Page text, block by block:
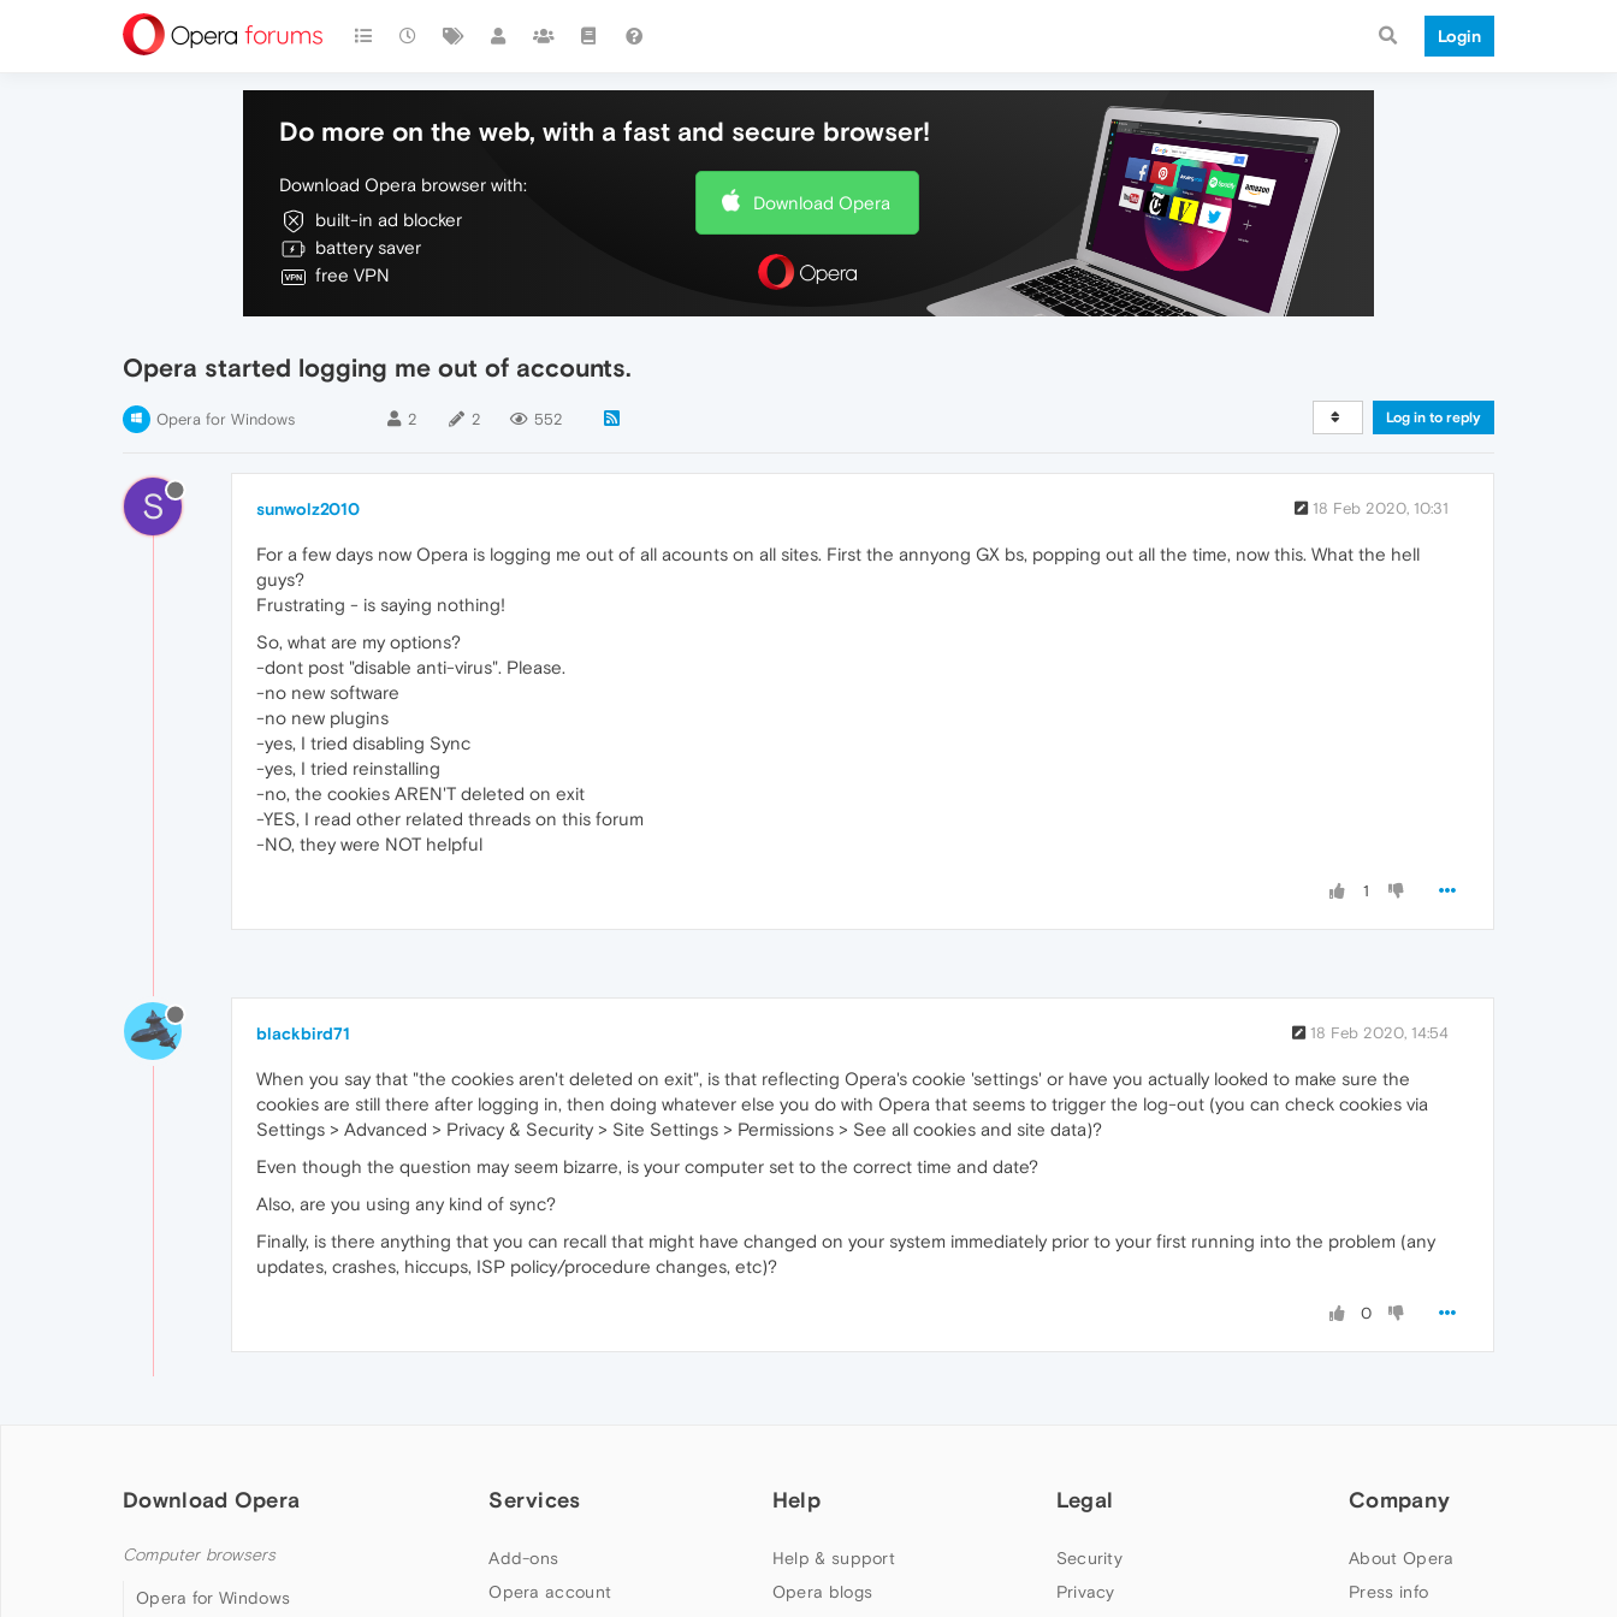
Login
Do more on the web, with a fast and secure browser!
Download Opera browser with:
built-in ad blocker
battery saver
free VPN
Download Opera
Opera started logging me out of accounts.
Opera for Windows 2 2 552 Log in to reply
S sunwolz2010 18 Feb 2020, 10:31
For a few days now Opera is logging me out of all acounts on all sites. First the annyong GX bs, popping out all the time, now this. What the hell
guys?
Frustrating - is saying nothing!
So, what are my options?
-dont post "disable anti-virus". Please.
-no new software
-no new plugins
-yes, I tried disabling Sync
-yes, I tried reinstalling
-no, the cookies AREN'T deleted on exit
-YES, I read other related threads on this forum
-NO, they were NOT helpful
1
blackbird71 18 Feb 2020, 14:54
When you say that "the cookies aren't deleted on exit", is that reflecting Opera's cookie 'settings' or have you actually looked to make sure the
cookies are still there after logging in, then doing whatever else you do with Opera that seems to trigger the log-out (you can check cookies via
Settings > Advanced > Privacy & Security > Site Settings > Permissions > See all cookies and site data)?
Even though the question may seem bizarre, is your computer set to the correct time and date?
Also, are you using any kind of sync?
Finally, is there anything that you can recall that might have changed on your system immediately prior to your first running into the problem (any
updates, crashes, hiccups, ISP policy/procedure changes, etc)?
0
Download Opera
Computer browsers
Opera for Windows
Services
Add-ons
Opera account
Help
Help & support
Opera blogs
Legal
Security
Privacy
Company
About Opera
Press info